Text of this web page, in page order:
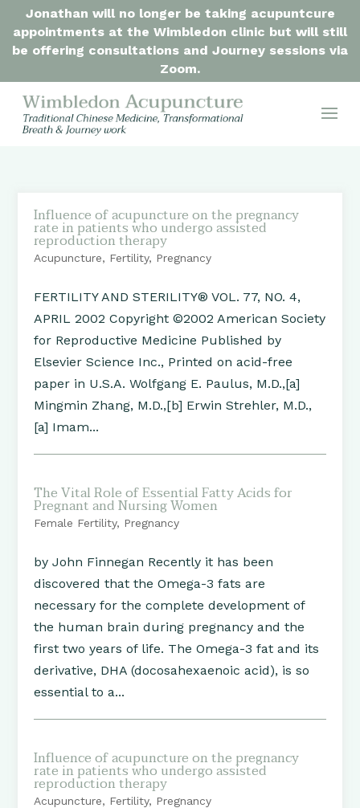
Jonathan will no longer be taking acupuntcure
appointments at the Wimbledon clinic but will still
be offering consultations and Journey sessions via
Zoom.
Influence of acupuncture on the pregnancy
rate in patients who undergo assisted
reproduction therapy
Acupuncture, Fertility, Pregnancy
FERTILITY AND STERILITY® VOL. 77, NO. 4,
APRIL 2002 Copyright ©2002 American Society
for Reproductive Medicine Published by
Elsevier Science Inc., Printed on acid-free
paper in U.S.A. Wolfgang E. Paulus, M.D.,[a]
Mingmin Zhang, M.D.,[b] Erwin Strehler, M.D.,
[a] Imam...
The Vital Role of Essential Fatty Acids for
Pregnant and Nursing Women
Female Fertility, Pregnancy
by John Finnegan Recently it has been
discovered that the Omega-3 fats are
necessary for the complete development of
the human brain during pregnancy and the
first two years of life. The Omega-3 fat and its
derivative, DHA (docosahexaenoic acid), is so
essential to a...
Influence of acupuncture on the pregnancy
rate in patients who undergo assisted
reproduction therapy
Acupuncture, Fertility, Pregnancy